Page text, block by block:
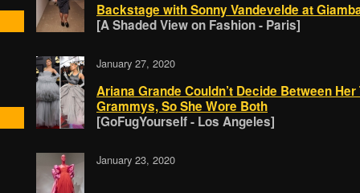
Backstage with Sonny Vandevelde at
[A Shaded View on Fashion - Paris]
January 27, 2020
Ariana Grande Couldn’t Decide Between
Grammys, So She Wore Both
[GoFugYourself - Los Angeles]
January 23, 2020